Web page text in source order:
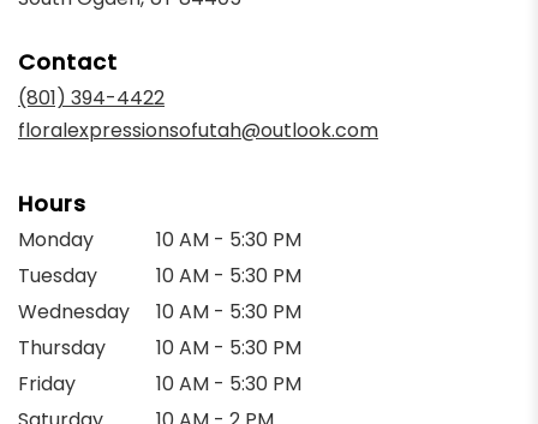
Contact
(801) 394-4422
floralexpressionsofutah@outlook.com
Hours
Monday
10 AM - 5:30 PM
Tuesday
10 AM - 5:30 PM
Wednesday
10 AM - 5:30 PM
Thursday
10 AM - 5:30 PM
Friday
10 AM - 5:30 PM